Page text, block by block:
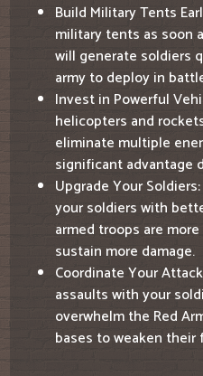
Build Military Tents
military tents as soon
will generate soldiers
army to deploy in
Invest in Powerful
helicopters and
eliminate multiple
significant advantage
Upgrade Your
your soldiers with
armed troops are
sustain more damage.
Coordinate Your
assaults with your
overwhelm the Red
bases to weaken their